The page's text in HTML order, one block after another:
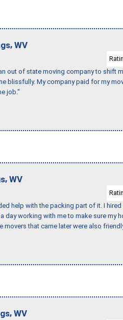
, WV
out of state moving company to shift
blissfully. My company paid for my
job."
, WV
help with the packing part of it. I
day working with me to make sure my
that came later were also
, WV